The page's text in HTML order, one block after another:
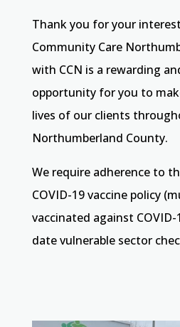
Thank you for your
Community Care
with CCN is a rewarding
opportunity for you to
lives of our clients
Northumberland County.
We require adherence to
COVID-19 vaccine policy
vaccinated against
date vulnerable sector